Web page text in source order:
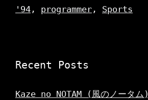
'94 , programmer , Sports
Recent Posts
Kaze no NOTAM (風のノータム)